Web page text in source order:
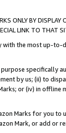
ONLY BY
LINK TO THAT
with the most up-
specifically
by us; (ii) to
or (iv) in offline
Marks for you to
Mark, or add or